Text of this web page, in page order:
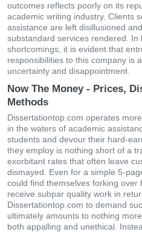
outcomes reflects poorly on its
academic writing industry. Clients
assistance are left disillusioned
substandard services rendered. In
shortcomings, it is evident that
responsibilities to this company is
uncertainty and disappointment.
Now The Money - Prices,
Methods
Dissertationtop.com operates
in the waters of academic
students and devour their hard-
they employ is nothing short of a
exorbitant rates that often leave
dismayed. Even for a simple 5-
could find themselves forking over
receive subpar quality work in
Dissertationtop.com to demand
ultimately amounts to nothing
both appalling and unethical.